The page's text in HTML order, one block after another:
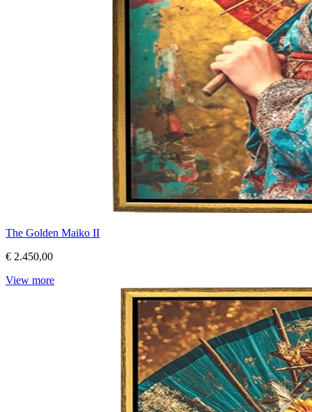
The Golden Maiko II
€ 2.450,00
View more